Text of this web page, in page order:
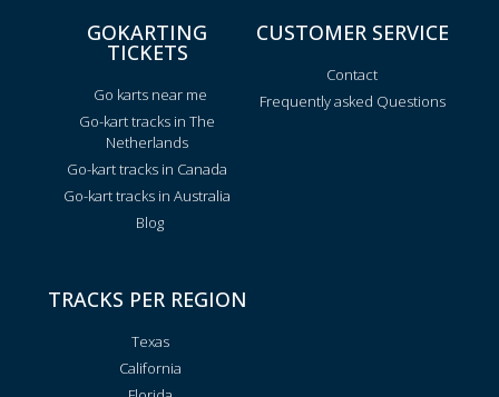
GOKARTING
TICKETS
Go karts near me
Go-kart tracks in The
Netherlands
Go-kart tracks in Canada
Go-kart tracks in Australia
Blog
CUSTOMER SERVICE
Contact
Frequently asked Questions
TRACKS PER REGION
Texas
California